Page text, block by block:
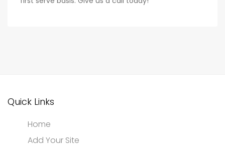
Quick Links
Home
Add Your Site